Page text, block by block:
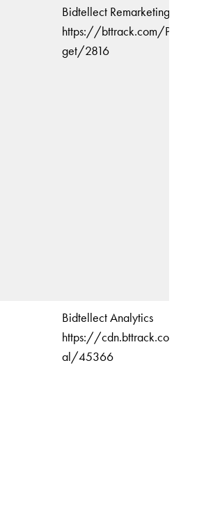
Bidtellect Remarketing
https://bttrack.com/Pixel/
get/2816
Bidtellect Analytics
https://cdn.bttrack.com/
al/45366